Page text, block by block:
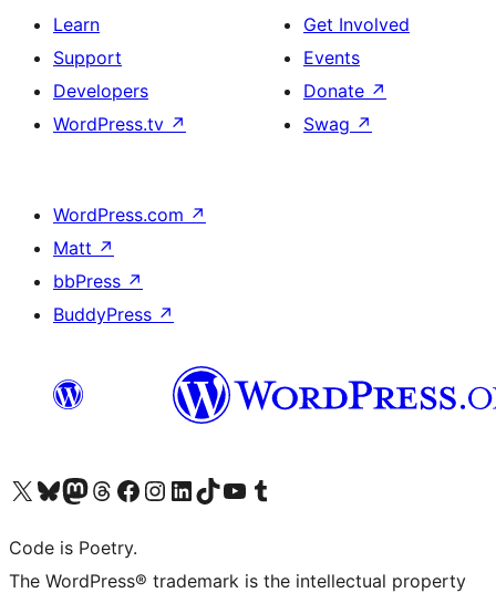
Learn
Support
Developers
WordPress.tv ↗
Get Involved
Events
Donate ↗
Swag ↗
WordPress.com ↗
Matt ↗
bbPress ↗
BuddyPress ↗
Visit our X (formerly Twitter) account
Visit our Bluesky account
Visit our Mastodon account
Visit our Threads account
Visit our Facebook page
Visit our Instagram account
Visit our LinkedIn account
Visit our TikTok account
Visit our YouTube channel
Visit our Tumblr account
Code is Poetry.
The WordPress® trademark is the intellectual property